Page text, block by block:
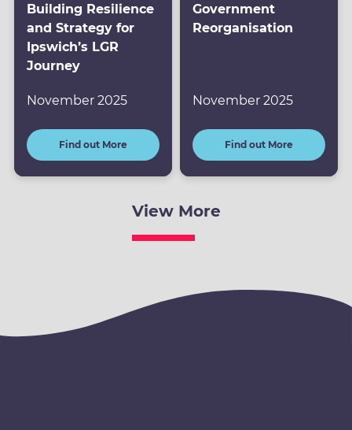
Building Resilience
and Strategy for
Ipswich’s LGR
Journey
November 2025
Find out More
Government
Reorganisation
November 2025
Find out More
View More